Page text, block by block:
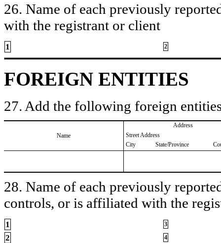
26. Name of each previously
with the registrant or client
1 2
FOREIGN ENTITIES
27. Add the following foreign
Name
Address
Street Address
City
State/Province
28. Name of each previously
controls, or is affiliated with the
1 3
2 4